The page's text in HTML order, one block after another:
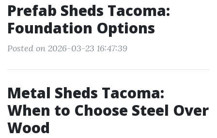
Prefab Sheds Tacoma:
Foundation Options
Posted on 2026-03-23 16:47:39
Metal Sheds Tacoma:
When to Choose Steel Over
Wood